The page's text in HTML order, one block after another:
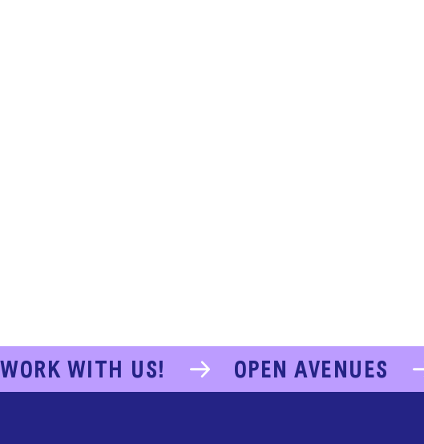
WORK WITH US! OPEN AVENUES